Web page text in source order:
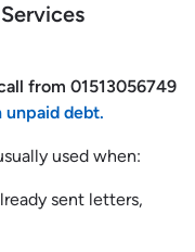
from 01513056749
unpaid debt.
used when:
sent letters,